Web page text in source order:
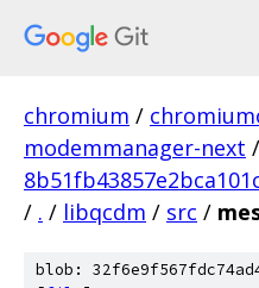
chromium /
modemmanager-next /
/ . / libqcdm / src /
blob: